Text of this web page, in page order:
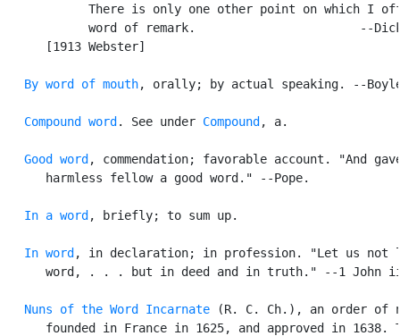
There is only one other point on which I
word of remark.                       --
      [1913 Webster]
By word of mouth, orally; by actual speaking. --
Compound word . See under Compound , a.
Good word , commendation; favorable account. "And
      harmless fellow a good word." --Pope.
In a word , briefly; to sum up.
In word , in declaration; in profession. "Let us not
word, . . . but in deed and in truth." --1 John
Nuns of the Word Incarnate (R. C. Ch.), an order of
founded in France in 1625, and approved in 1638.